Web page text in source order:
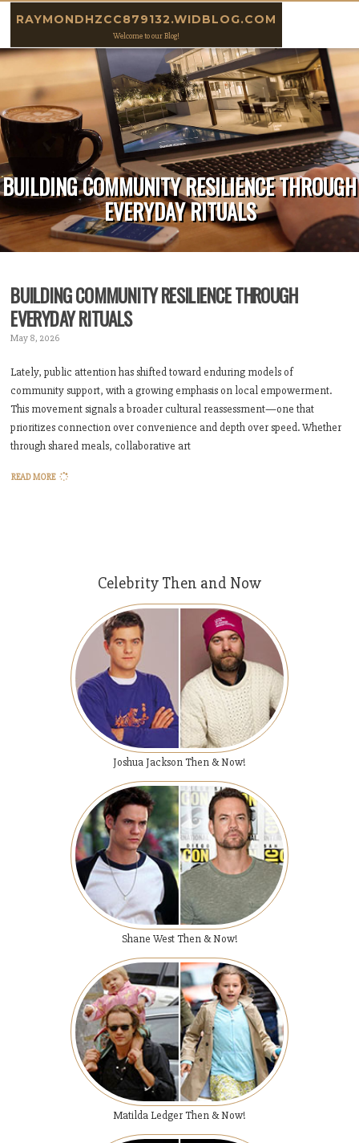
RAYMONDHZCC879132.WIDBLOG.COM
Welcome to our Blog!
BUILDING COMMUNITY RESILIENCE THROUGH
EVERYDAY RITUALS
BUILDING COMMUNITY RESILIENCE THROUGH
EVERYDAY RITUALS
May 8, 2026
Lately, public attention has shifted toward enduring models of
community support, with a growing emphasis on local empowerment.
This movement signals a broader cultural reassessment—one that
prioritizes connection over convenience and depth over speed. Whether
through shared meals, collaborative art
READ MORE
Celebrity Then and Now
Joshua Jackson Then & Now!
Shane West Then & Now!
Matilda Ledger Then & Now!